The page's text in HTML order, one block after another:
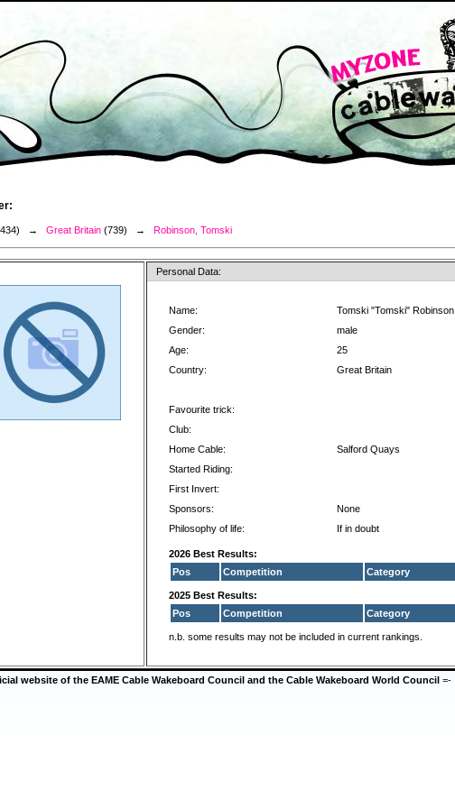
→ Great Britain (739) → Robinson, Tomski
Personal Data:
Name:
Tomski "Tomski" Robinson
Gender:
male
Age:
25
Country:
Great Britain
Favourite trick:
Club:
Home Cable:
Salford Quays
Started Riding:
First Invert:
Sponsors:
None
Philosophy of life:
If in doubt
2026 Best Results:
Pos
Competition Category
2025 Best Results:
Pos
Competition Category
n.b. some results may not be included in current rankings.
website of the EAME Cable Wakeboard Council and the Cable Wakeboard World Council =-